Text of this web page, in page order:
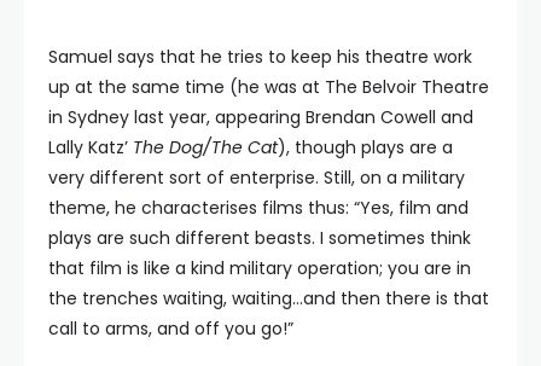
Samuel says that he tries to keep his theatre work
up at the same time (he was at The Belvoir Theatre
in Sydney last year, appearing Brendan Cowell and
Lally Katz’ The Dog/The Cat), though plays are a
very different sort of enterprise. Still, on a military
theme, he characterises films thus: “Yes, film and
plays are such different beasts. I sometimes think
that film is like a kind military operation; you are in
the trenches waiting, waiting…and then there is that
call to arms, and off you go!”